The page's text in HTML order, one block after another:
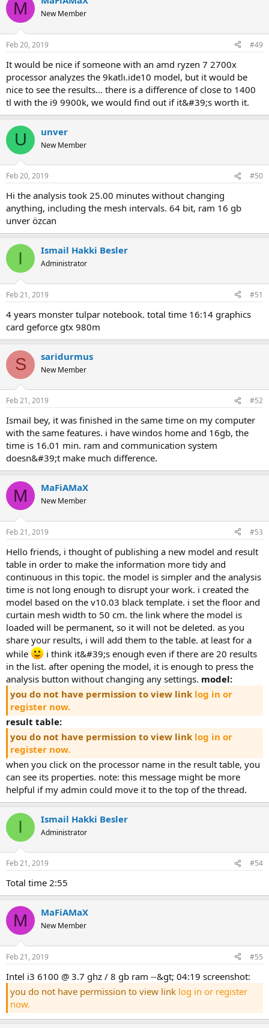
M New Member
Feb 20, 2019 #49
it would be nice if someone with an amd ryzen 7 2700x
processor analyzes the 9katlı.ide10 model, but it would be
nice to see the results... there is a difference of close to 1400
tl with the i9 9900k, we would find out if it&#39;s worth it.
U unver
New Member
Feb 20, 2019 #50
hi the analysis took 25.00 minutes without changing
anything, including the mesh intervals. 64 bit, ram 16 gb
unver özcan
I Ismail Hakki Besler
Administrator
Feb 21, 2019 #51
4 years monster tulpar notebook. total time 16:14 graphics
card geforce gtx 980m
S saridurmus
New Member
Feb 21, 2019 #52
ismail bey, it was finished in the same time on my computer
with the same features. i have windos home and 16gb, the
time is 16.01 min. ram and communication system
doesn&#39;t make much difference.
M MaFiAMaX
New Member
Feb 21, 2019 #53
hello friends, i thought of publishing a new model and result
table in order to make the information more tidy and
continuous in this topic. the model is simpler and the analysis
time is not long enough to disrupt your work. i created the
model based on the v10.03 black template. i set the floor and
curtain mesh width to 50 cm. the link where the model is
loaded will be permanent, so it will not be deleted. as you
share your results, i will add them to the table. at least for a
while
i think it&#39;s enough even if there are 20 results
in the list. after opening the model, it is enough to press the
analysis button without changing any settings. model:
you do not have permission to view link log in or
register now.
result table:
you do not have permission to view link log in or
register now.
when you click on the processor name in the result table, you
can see its properties. note: this message might be more
helpful if my admin could move it to the top of the thread.
I Ismail Hakki Besler
Administrator
Feb 21, 2019 #54
total time 2:55
M MaFiAMaX
New Member
Feb 21, 2019 #55
intel i3 6100 @ 3.7 ghz / 8 gb ram --&gt; 04:19 screenshot:
you do not have permission to view link log in or register
now.